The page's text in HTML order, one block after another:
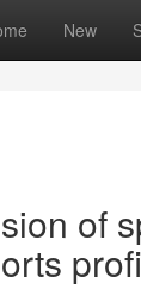
New
of